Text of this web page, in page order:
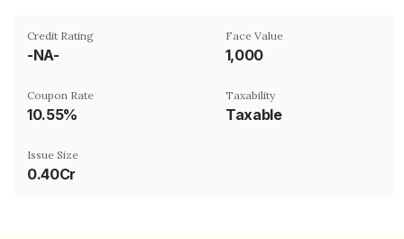
Credit Rating
-NA-
Face Value
₹1,000
Coupon Rate
10.55%
Taxability
Taxable
Issue Size
0.40Cr